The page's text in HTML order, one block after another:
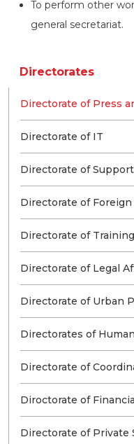
To perform other
general secretariat.
Directorates
Directorate of Press
Directorate of IT
Directorate of
Directorate of
Directorate of Training
Directorate of Legal
Directorate of Urban
Directorates of
Directorate of
Diroctorate of
Directorate of Private